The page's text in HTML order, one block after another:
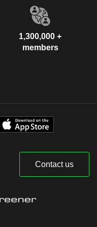
1,300,000 +
members
Contact us